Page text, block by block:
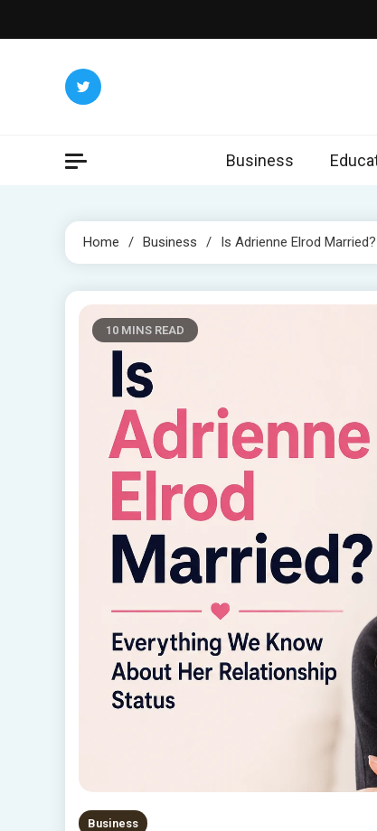
to
Business
Home Business Is Adrienne Elrod
10 MINS READ
Business